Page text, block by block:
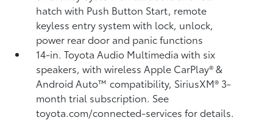
hatch with Push Button Start, remote
keyless entry system with lock, unlock,
power rear door and panic functions
14-in. Toyota Audio Multimedia with six
speakers, with wireless Apple CarPlay®&
Android Auto™compatibility, SiriusXM® 3-
month trial subscription. See
toyota.com/connected-services for details.